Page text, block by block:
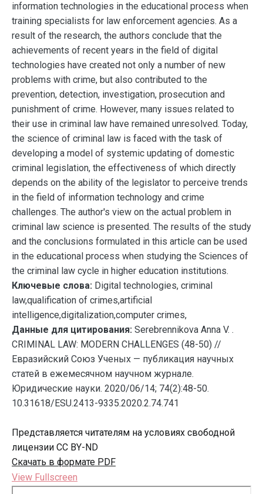
information technologies in the educational process when
training specialists for law enforcement agencies. As a
result of the research, the authors conclude that the
achievements of recent years in the field of digital
technologies have created not only a number of new
problems with crime, but also contributed to the
prevention, detection, investigation, prosecution and
punishment of crime. However, many issues related to
their use in criminal law have remained unresolved. Today,
the science of criminal law is faced with the task of
developing a model of systemic updating of domestic
criminal legislation, the effectiveness of which directly
depends on the ability of the legislator to perceive trends
in the field of information technology and crime
challenges. The author's view on the actual problem in
criminal law science is presented. The results of the study
and the conclusions formulated in this article can be used
in the educational process when studying the Sciences of
the criminal law cycle in higher education institutions.
Ключевые слова: Digital technologies, criminal
law,qualification of crimes,artificial
intelligence,digitalization,computer crimes,
Данные для цитирования: Serebrennikova Anna V. .
CRIMINAL LAW: MODERN CHALLENGES (48-50) //
Евразийский Союз Ученых — публикация научных
статей в ежемесячном научном журнале.
Юридические науки. 2020/06/14; 74(2):48-50.
10.31618/ESU.2413-9335.2020.2.74.741
Представляется читателям на условиях свободной
лицензии CC BY-ND
Скачать в формате PDF
View Fullscreen